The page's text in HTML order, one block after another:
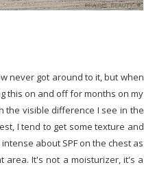
never got around to it, but when
this on and off for months on my
the visible difference I see in the
I tend to get some texture and
about SPF on the chest as
area. It's not a moisturizer, it's a